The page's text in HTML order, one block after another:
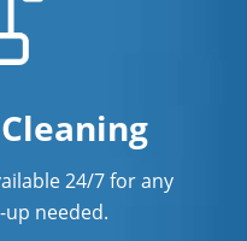
24/7 for any
up needed.